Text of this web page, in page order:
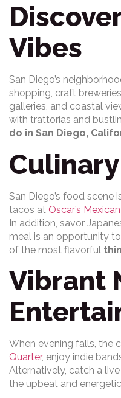
Vibes
San Diego’s
shopping, craft
galleries, and coastal
with trattorias and
do in San Diego,
San Diego’s food scene
tacos at Oscar’s
In addition, savor
meal is an opportunity
of the most flavorful
Vibrant
When evening falls, the
Quarter, enjoy indie
Alternatively, catch a
the upbeat and energetic